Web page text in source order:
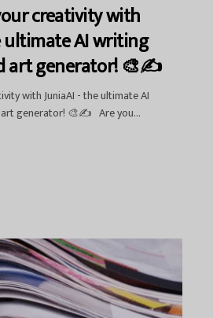
creativity with
ultimate AI writing
art generator! 🎨✍️
with JuniaAI - the ultimate AI
generator! 🎨✍️ Are you...